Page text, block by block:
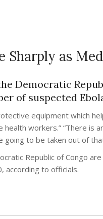
Sharply as
Democratic
of suspected
equipment which
workers.” “There is
going to be taken out of
Republic of Congo
according to officials.